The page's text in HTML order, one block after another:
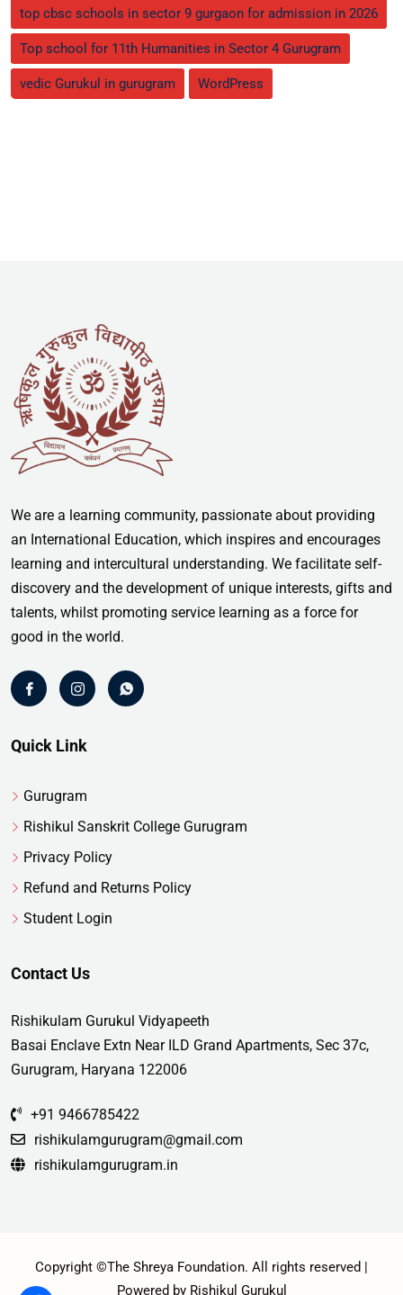
top cbsc schools in sector 9 gurgaon for admission in 2026
Top school for 11th Humanities in Sector 4 Gurugram
vedic Gurukul in gurugram WordPress
We are a learning community, passionate about providing
an International Education, which inspires and encourages
learning and intercultural understanding. We facilitate self-
discovery and the development of unique interests, gifts and
talents, whilst promoting service learning as a force for
good in the world.
Quick Link
Gurugram
Rishikul Sanskrit College Gurugram
Privacy Policy
Refund and Returns Policy
Student Login
Contact Us
Rishikulam Gurukul Vidyapeeth
Basai Enclave Extn Near ILD Grand Apartments, Sec 37c,
Gurugram, Haryana 122006
+91 9466785422
rishikulamgurugram@gmail.com
rishikulamgurugram.in
Copyright ©The Shreya Foundation. All rights reserved |
Powered by Rishikul Gurukul